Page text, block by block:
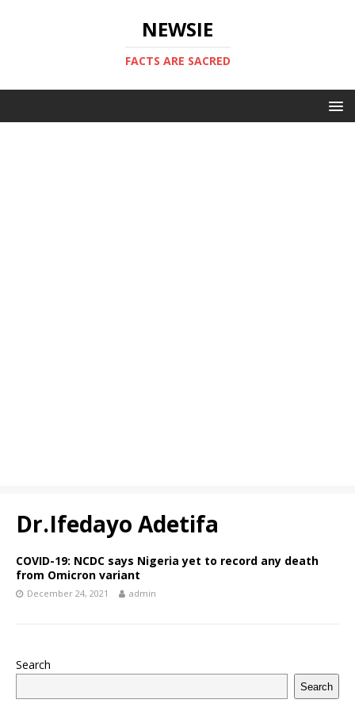
NEWSIE
FACTS ARE SACRED
Dr.Ifedayo Adetifa
COVID-19: NCDC says Nigeria yet to record any death
from Omicron variant
December 24, 2021 admin
Search
Search